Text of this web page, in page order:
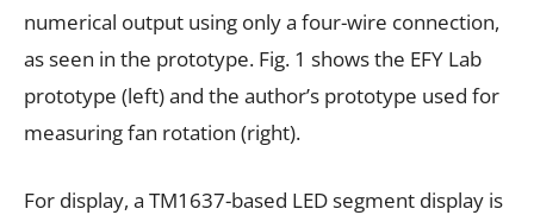
numerical output using only a four-wire connection,
as seen in the prototype. Fig. 1 shows the EFY Lab
prototype (left) and the author’s prototype used for
measuring fan rotation (right).
For display, a TM1637-based LED segment display is